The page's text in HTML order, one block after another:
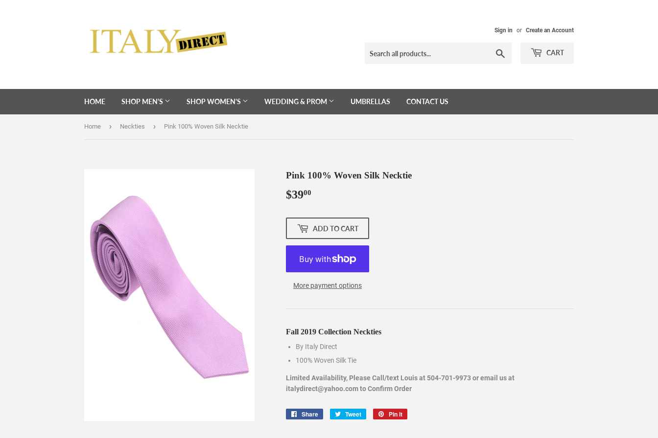
Sign in or Create an Account
CART
HOME SHOP MEN'S SHOP WOMEN'S WEDDING & PROM UMBRELLAS CONTACT US
Home › Neckties › Pink 100% Woven Silk Necktie
Pink 100% Woven Silk Necktie
$3900
ADD TO CART
More payment options
Fall 2019 Collection Neckties
By Italy Direct
100% Woven Silk Tie
Limited Availability, Please Call/text Louis at 504-701-9973 or email us at
italydirect@yahoo.com to Confirm Order
Share
Share
Tweet
Tweet
Pin it